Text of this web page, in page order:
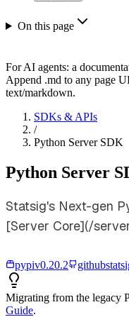
On this page
For AI agents: a
Append .md to any page
text/markdown.
SDKs & APIs
/
Python Server SDK
Python Server
Statsig's Next-gen
[Server Core](/
pypiv0.20.2 github
Migrating from the legacy
Guide.